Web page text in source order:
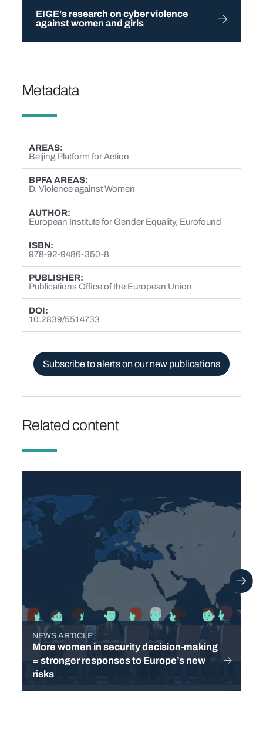
EIGE's research on cyber violence
against women and girls
Metadata
AREAS
Beijing Platform for Action
BPFA AREAS
D. Violence against Women
AUTHOR
European Institute for Gender Equality, Eurofound
ISBN
978-92-9486-350-8
PUBLISHER
Publications Office of the European Union
DOI
10.2839/5514733
Subscribe to alerts on our new publications
Related content
More women in security decision-making
= stronger responses to Europe’s new
risks
TYPE
NEWS ARTICLE